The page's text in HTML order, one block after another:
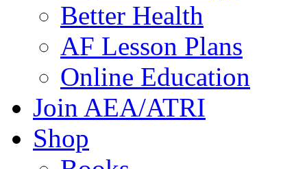
Better Health
AF Lesson Plans
Online Education
Join AEA/ATRI
Shop